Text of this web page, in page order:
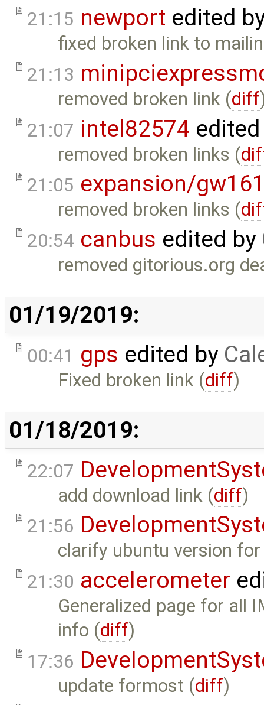
21:15 newport edited
fixed broken link to
21:13
removed broken link (diff
21:07 intel82574
removed broken links (
21:05 expansion/
removed broken links (
20:54 canbus edited by
removed gitorious.org
01/19/2019:
00:41 gps edited by
Fixed broken link (diff)
01/18/2019:
22:07
add download link (diff)
21:56
clarify ubuntu version
21:30 accelerometer
Generalized page for all
info (diff)
17:36
update formost (diff)